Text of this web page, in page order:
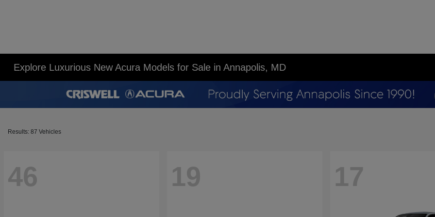
Explore Luxurious New Acura Models for Sale in Annapolis, MD
Results: 87 Vehicles
46 19 17